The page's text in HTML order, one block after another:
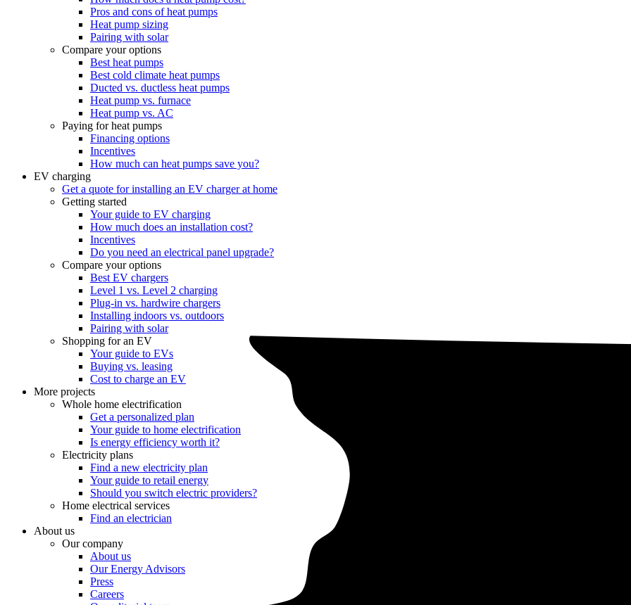
Pros and cons of heat pumps
Heat pump sizing
Pairing with solar
Compare your options
Best heat pumps
Best cold climate heat pumps
Ducted vs. ductless heat pumps
Heat pump vs. furnace
Heat pump vs. AC
Paying for heat pumps
Financing options
Incentives
How much can heat pumps save you?
EV charging
Get a quote for installing an EV charger at home
Getting started
Your guide to EV charging
How much does an installation cost?
Incentives
Do you need an electrical panel upgrade?
Compare your options
Best EV chargers
Level 1 vs. Level 2 charging
Plug-in vs. hardwire chargers
Installing indoors vs. outdoors
Pairing with solar
Shopping for an EV
Your guide to EVs
Buying vs. leasing
Cost to charge an EV
More projects
Whole home electrification
Get a personalized plan
Your guide to home electrification
Is energy efficiency worth it?
Electricity plans
Find a new electricity plan
Your guide to retail energy
Should you switch electric providers?
Home electrical services
Find an electrician
About us
Our company
About us
Our Energy Advisors
Press
Careers